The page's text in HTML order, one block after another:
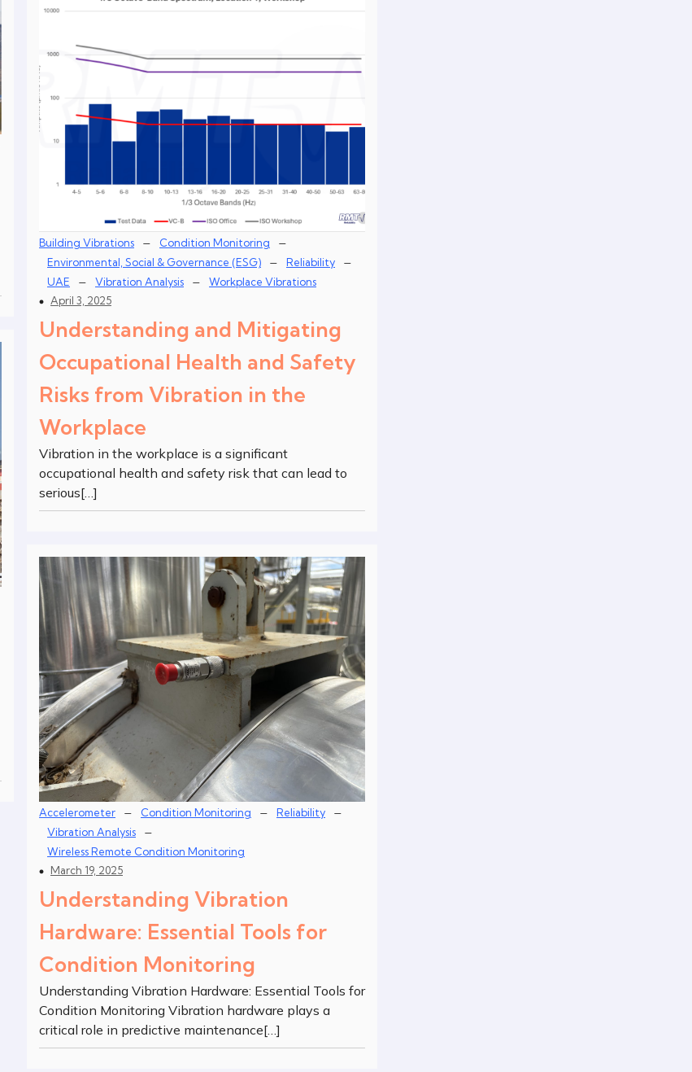
Building Vibrations – Condition Monitoring –
Environmental, Social & Governance (ESG) – Reliability –
UAE – Vibration Analysis –
Workplace Vibrations
April 3, 2025
Understanding and Mitigating
Occupational Health and Safety
Risks from Vibration in the
Workplace
Vibration in the workplace is a significant
occupational health and safety risk that can lead to
serious[…]
Accelerometer – Condition Monitoring – Reliability –
Vibration Analysis –
Wireless Remote Condition Monitoring
March 19, 2025
Understanding Vibration
Hardware: Essential Tools for
Condition Monitoring
Understanding Vibration Hardware: Essential Tools for
Condition Monitoring Vibration hardware plays a
critical role in predictive maintenance[…]